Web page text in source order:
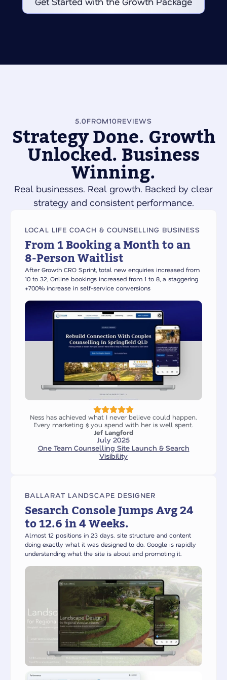
5.0FROM10REVIEWS
Strategy Done. Growth
Unlocked. Business
Winning.
Real businesses. Real growth. Backed by clear
strategy and consistent performance.
LOCAL LIFE COACH & COUNSELLING BUSINESS
From 1 Booking a Month to an
8-Person Waitlist
After Growth CRO Sprint, total new enquiries increased from
10 to 32, Online bookings increased from 1 to 8, a staggering
+700% increase in self-service conversions
Ness has achieved what I never believe could happen.
Every marketing $ you spend with her is well spent.
Jef Langford
July 2025
One Team Counselling Site Launch & Search
Visibility
BALLARAT LANDSCAPE DESIGNER
Sesarch Console Jumps Avg 24
to 12.6 in 4 Weeks.
Almost 12 positions in 23 days. site structure and content
doing exactly what it was designed to do. Google is rapidly
understanding what the site is about and promoting it.